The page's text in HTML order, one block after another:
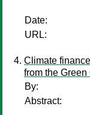
Date:
URL:
Climate
from the
By:
Abstract: